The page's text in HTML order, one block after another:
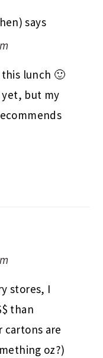
says
this lunch 🙂
yet, but my
stores, I
than
are
oz?)